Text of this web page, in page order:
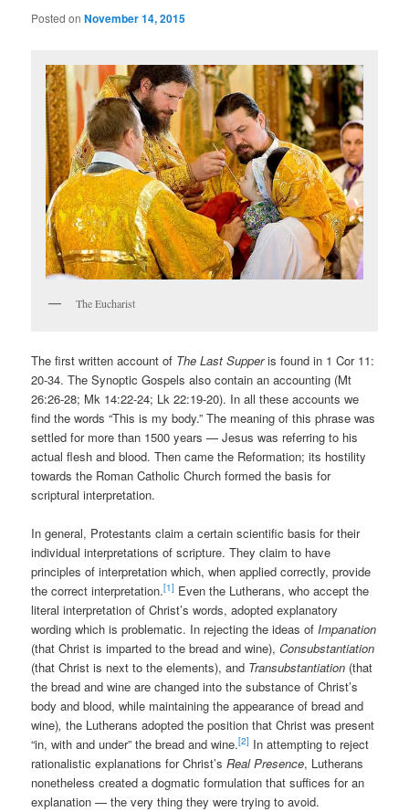
Posted onNovember 14, 2015
The Eucharist
The first written account of The Last Supperis found in 1 Cor 11:
20-34. The Synoptic Gospels also contain an accounting (Mt
26:26-28; Mk 14:22-24; Lk 22:19-20). In all these accounts we
find the words “This is my body.” The meaning of this phrase was
settled for more than 1500 years — Jesus was referring to his
actual flesh and blood. Then came the Reformation; its hostility
towards the Roman Catholic Church formed the basis for
scriptural interpretation.
In general, Protestants claim a certain scientific basis for their
individual interpretations of scripture. They claim to have
principles of interpretation which, when applied correctly, provide
the correct interpretation.[1] Even the Lutherans, who accept the
literal interpretation of Christ’s words, adopted explanatory
wording which is problematic. In rejecting the ideas ofImpanation
(that Christ is imparted to the bread and wine),Consubstantiation
(that Christ is next to the elements), and Transubstantiation (that
the bread and wine are changed into the substance of Christ’s
body and blood, while maintaining the appearance of bread and
wine), the Lutherans adopted the position that Christ was present
“in, with and under” the bread and wine.[2] In attempting to reject
rationalistic explanations for Christ’sReal Presence, Lutherans
nonetheless created a dogmatic formulation that suffices for an
explanation — the very thing they were trying to avoid.